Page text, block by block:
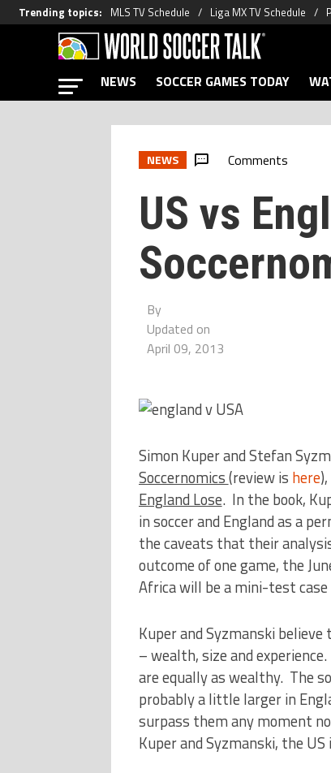
Trending topics: MLS TV Schedule Liga MX TV Schedule
NEWS SOCCER GAMES TODAY
NEWS Comments
US vs
By
Updated on
April 09, 2013
Simon Kuper and Stefan
Soccernomics(review is here
England Lose. In the book,
in soccer and England as a
the caveats that their
outcome of one game, the
Africa will be a mini-test
Kuper and Syzmanski
– wealth, size and
are equally as wealthy. The
probably a little larger in
surpass them any moment
Kuper and Syzmanski, the